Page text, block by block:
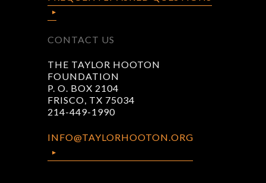
CONTACT US
THE TAYLOR HOOTON
FOUNDATION
P. O. BOX 2104
FRISCO, TX 75034
214-449-1990
INFO@TAYLORHOOTON.ORG